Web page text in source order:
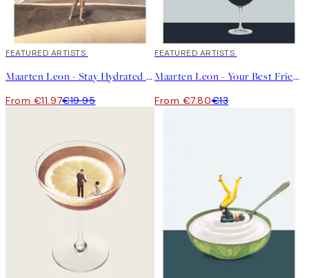
40%*
FEATURED ARTISTS
Maarten Leon - Stay Hydrated Print
From €11.97€19.95
40%*
FEATURED ARTISTS
Maarten Leon - Your Best Friends Forget You Get Old Print
From €7.80€13